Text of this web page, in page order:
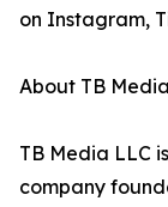
on Instagram,
About TB
TB Media LLC
company